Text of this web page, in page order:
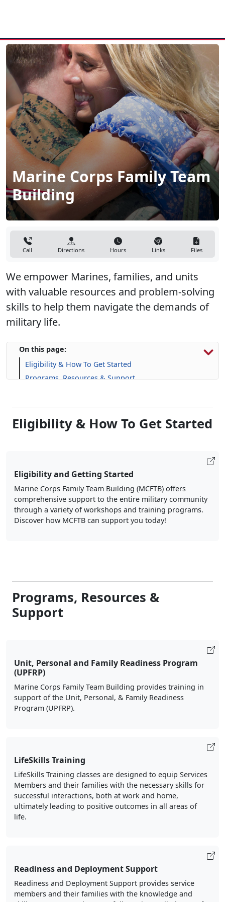
Marine Corps Family Team
Building
Call Directions Hours Links Files
We empower Marines, families, and units
with valuable resources and problem-solving
skills to help them navigate the demands of
military life.
On this page:
Eligibility & How To Get Started
Programs, Resources & Support
Eligibility & How To Get Started
Eligibility and Getting Started
Marine Corps Family Team Building (MCFTB) offers
comprehensive support to the entire military community
through a variety of workshops and training programs.
Discover how MCFTB can support you today!
Programs, Resources &
Support
Unit, Personal and Family Readiness Program
(UPFRP)
Marine Corps Family Team Building provides training in
support of the Unit, Personal, & Family Readiness
Program (UPFRP).
LifeSkills Training
LifeSkills Training classes are designed to equip Services
Members and their families with the necessary skills for
successful interactions, both at work and home,
ultimately leading to positive outcomes in all areas of
life.
Readiness and Deployment Support
Readiness and Deployment Support provides service
members and their families with the knowledge and